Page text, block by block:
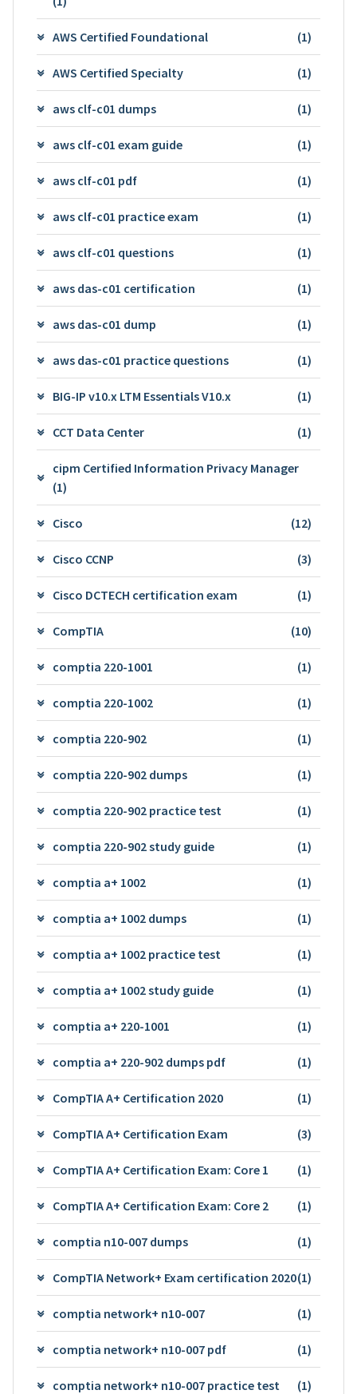
AWS Certified Foundational (1)
AWS Certified Specialty (1)
aws clf-c01 dumps (1)
aws clf-c01 exam guide (1)
aws clf-c01 pdf (1)
aws clf-c01 practice exam (1)
aws clf-c01 questions (1)
aws das-c01 certification (1)
aws das-c01 dump (1)
aws das-c01 practice questions (1)
BIG-IP v10.x LTM Essentials V10.x (1)
CCT Data Center (1)
cipm Certified Information Privacy Manager
(1)
Cisco (12)
Cisco CCNP (3)
Cisco DCTECH certification exam (1)
CompTIA (10)
comptia 220-1001 (1)
comptia 220-1002 (1)
comptia 220-902 (1)
comptia 220-902 dumps (1)
comptia 220-902 practice test (1)
comptia 220-902 study guide (1)
comptia a+ 1002 (1)
comptia a+ 1002 dumps (1)
comptia a+ 1002 practice test (1)
comptia a+ 1002 study guide (1)
comptia a+ 220-1001 (1)
comptia a+ 220-902 dumps pdf (1)
CompTIA A+ Certification 2020 (1)
CompTIA A+ Certification Exam (3)
CompTIA A+ Certification Exam: Core 1 (1)
CompTIA A+ Certification Exam: Core 2 (1)
comptia n10-007 dumps (1)
CompTIA Network+ Exam certification 2020(1)
comptia network+ n10-007 (1)
comptia network+ n10-007 pdf (1)
comptia network+ n10-007 practice test (1)